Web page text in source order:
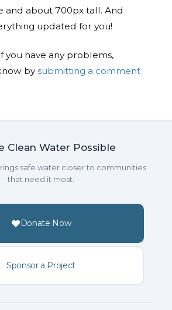
and about 700px tall. And
updated for you!
you have any problems,
bysubmitting a comment
Clean Water Possible
safe water closer to communities
that need it most.
Donate Now
Sponsor a Project